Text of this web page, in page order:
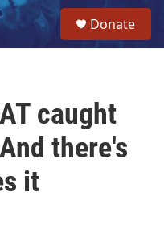
Donate
caught
there's
it